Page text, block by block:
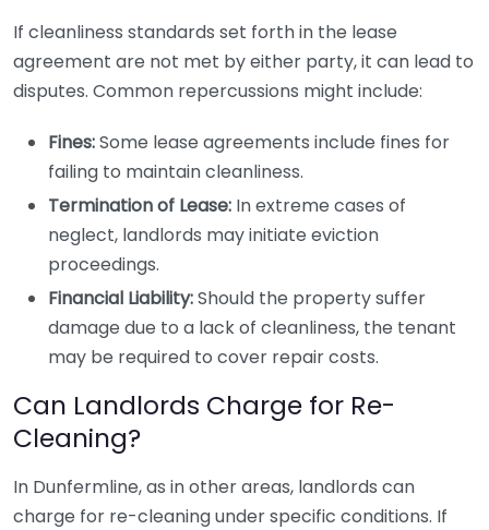
If cleanliness standards set forth in the lease
agreement are not met by either party, it can lead to
disputes. Common repercussions might include:
Fines:Some lease agreements include fines for
failing to maintain cleanliness.
Termination of Lease: In extreme cases of
neglect, landlords may initiate eviction
proceedings.
Financial Liability:Should the property suffer
damage due to a lack of cleanliness, the tenant
may be required to cover repair costs.
Can Landlords Charge for Re-
Cleaning?
In Dunfermline, as in other areas, landlords can
charge for re-cleaning under specific conditions. If